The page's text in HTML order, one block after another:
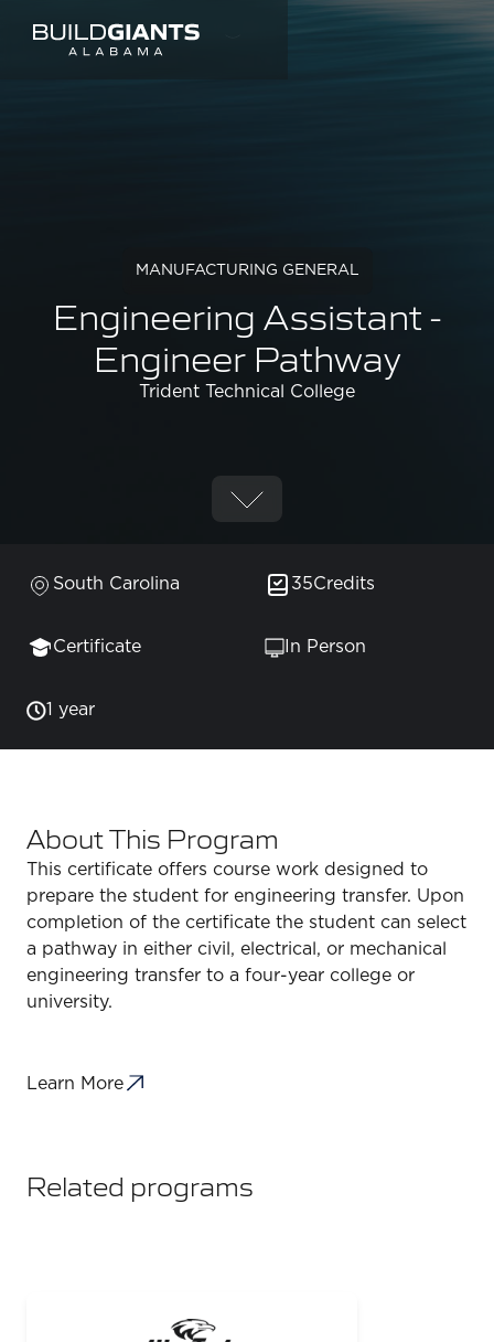
MANUFACTURING GENERAL
Engineering Assistant -
Engineer Pathway
Trident Technical College
South Carolina 35Credits
Certificate In Person
1 year
About This Program
This certificate offers course work designed to
prepare the student for engineering transfer. Upon
completion of the certificate the student can select
a pathway in either civil, electrical, or mechanical
engineering transfer to a four-year college or
university.
Learn More
Related programs